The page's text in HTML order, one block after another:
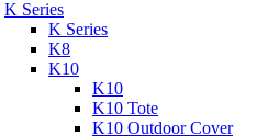
K Series
K Series
K8
K10
K10
K10 Tote
K10 Outdoor Cover